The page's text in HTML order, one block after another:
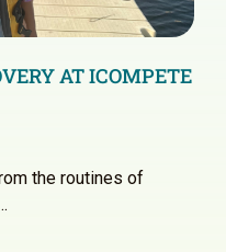
AT ICOMPETE
the routines of